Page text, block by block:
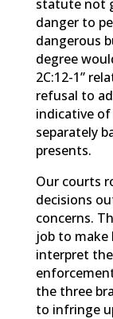
statute not
danger to
dangerous
degree
2C:12-1”
refusal to
indicative
separately
presents.
Our courts
decisions
concerns.
job to make
interpret the
the three
to infringe